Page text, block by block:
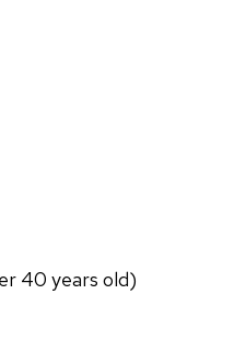
40 years old)